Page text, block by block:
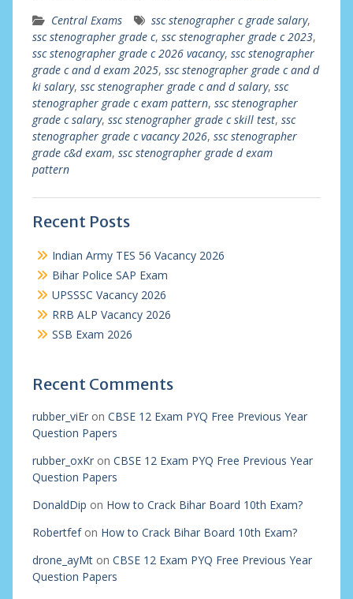
Central Exams ssc stenographer c grade salary,
ssc stenographer grade c, ssc stenographer grade c 2023,
ssc stenographer grade c 2026 vacancy, ssc stenographer
grade c and d exam 2025, ssc stenographer grade c and d
ki salary, ssc stenographer grade c and d salary, ssc
stenographer grade c exam pattern, ssc stenographer
grade c salary, ssc stenographer grade c skill test, ssc
stenographer grade c vacancy 2026, ssc stenographer
grade c&d exam, ssc stenographer grade d exam
pattern
Recent Posts
Indian Army TES 56 Vacancy 2026
Bihar Police SAP Exam
UPSSSC Vacancy 2026
RRB ALP Vacancy 2026
SSB Exam 2026
Recent Comments
rubber_viEron CBSE 12 Exam PYQ Free Previous Year
Question Papers
rubber_oxKron CBSE 12 Exam PYQ Free Previous Year
Question Papers
DonaldDip on How to Crack Bihar Board 10th Exam?
Robertfefon How to Crack Bihar Board 10th Exam?
drone_ayMton CBSE 12 Exam PYQ Free Previous Year
Question Papers